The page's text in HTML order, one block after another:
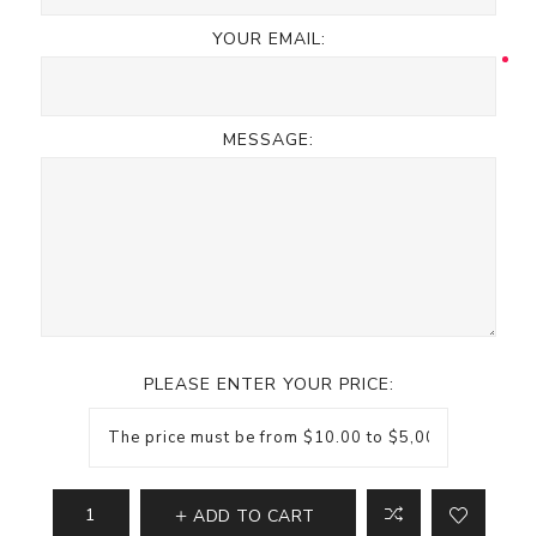
YOUR EMAIL:
MESSAGE:
PLEASE ENTER YOUR PRICE:
ADD TO CART